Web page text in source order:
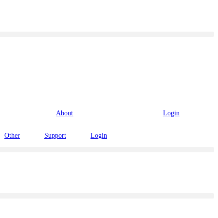
About Login
Other Support Login